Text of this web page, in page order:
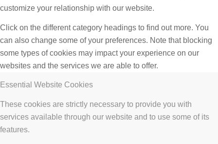
customize your relationship with our website.
Click on the different category headings to find out more. You
can also change some of your preferences. Note that blocking
some types of cookies may impact your experience on our
websites and the services we are able to offer.
Essential Website Cookies
These cookies are strictly necessary to provide you with
services available through our website and to use some of its
features.